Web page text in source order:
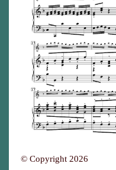
© Copyright 2026